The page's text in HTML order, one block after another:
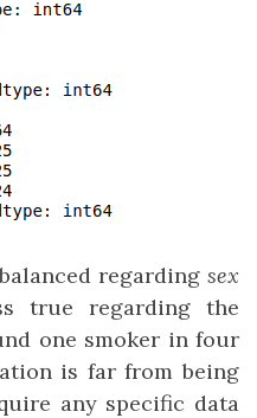
regarding sex
true regarding the
one smoker in four
is far from being
any specific data